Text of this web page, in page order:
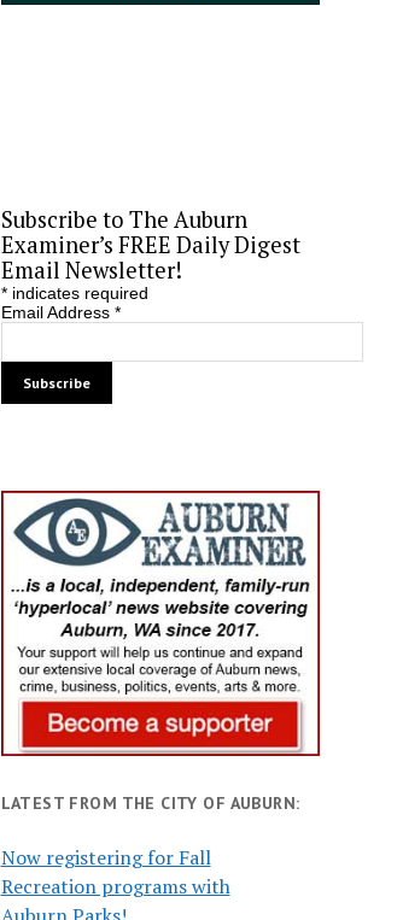
Subscribe to The Auburn
Examiner’s FREE Daily Digest
Email Newsletter!
*indicates required
Email Address *
LATEST FROM THE CITY OF AUBURN:
Now registering for Fall
Recreation programs with